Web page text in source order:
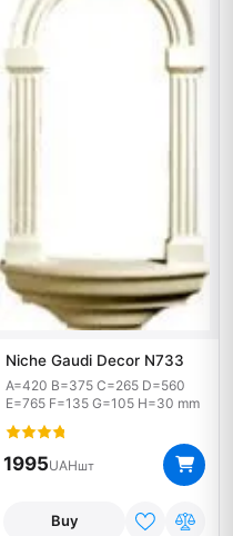
Niche Gaudi Decor N733
A=420 B=375 C=265 D=560
E=765 F=135 G=105 H=30 mm
1995UAHшт
Buy